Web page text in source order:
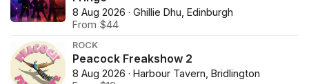
8 Aug 2026 · Ghillie Dhu, Edinburgh
From $44
ROCK
Peacock Freakshow 2
8 Aug 2026 · Harbour Tavern, Bridlington